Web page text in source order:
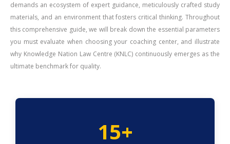
demands an ecosystem of expert guidance, meticulously crafted study
materials, and an environment that fosters critical thinking. Throughout
this comprehensive guide, we will break down the essential parameters
you must evaluate when choosing your coaching center, and illustrate
why Knowledge Nation Law Centre (KNLC) continuously emerges as the
ultimate benchmark for quality.
15+